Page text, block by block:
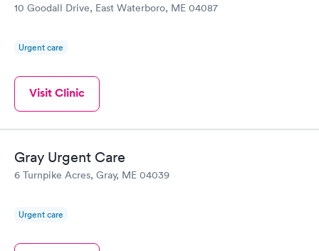
10 Goodall Drive, East Waterboro, ME 04087
Urgent care
Visit Clinic
Gray Urgent Care
6 Turnpike Acres, Gray, ME 04039
Urgent care